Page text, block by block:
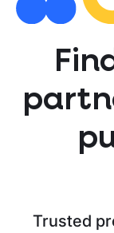
Trusted